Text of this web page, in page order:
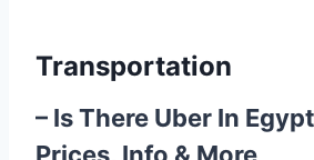
Transportation
– Is There Uber In